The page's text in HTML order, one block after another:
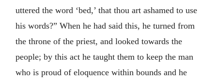
uttered the word ‘bed,’ that thou art ashamed to use
his words?” When he had said this, he turned from
the throne of the priest, and looked towards the
people; by this act he taught them to keep the man
who is proud of eloquence within bounds and he